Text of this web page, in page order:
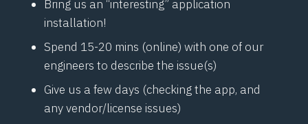
Bring us an “interesting” application
installation!
Spend 15-20 mins (online) with one of our
engineers to describe the issue(s)
Give us a few days (checking the app, and
any vendor/license issues)